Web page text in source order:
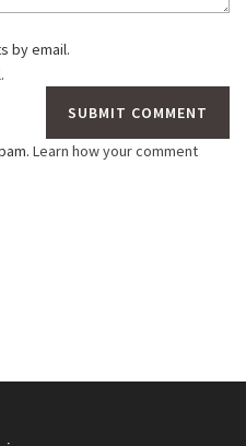
by email.
Learn how your comment